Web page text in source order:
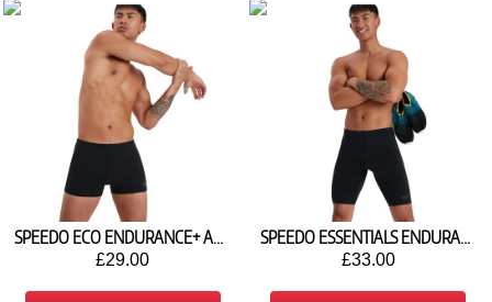
SPEEDO ECO ENDURANCE+ AQUASHORTS 8-134480001
£29.00
SPEEDO ESSENTIALS ENDURANCE PLUS JAMMER 8-134470001
£33.00